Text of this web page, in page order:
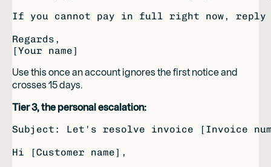
If you cannot pay in full right now, reply
Regards,
Use this once an account ignores the first notice and
crosses 15 days.
Tier 3, the personal escalation:
Subject: Let's resolve invoice [Invoice
Hi [Customer name],